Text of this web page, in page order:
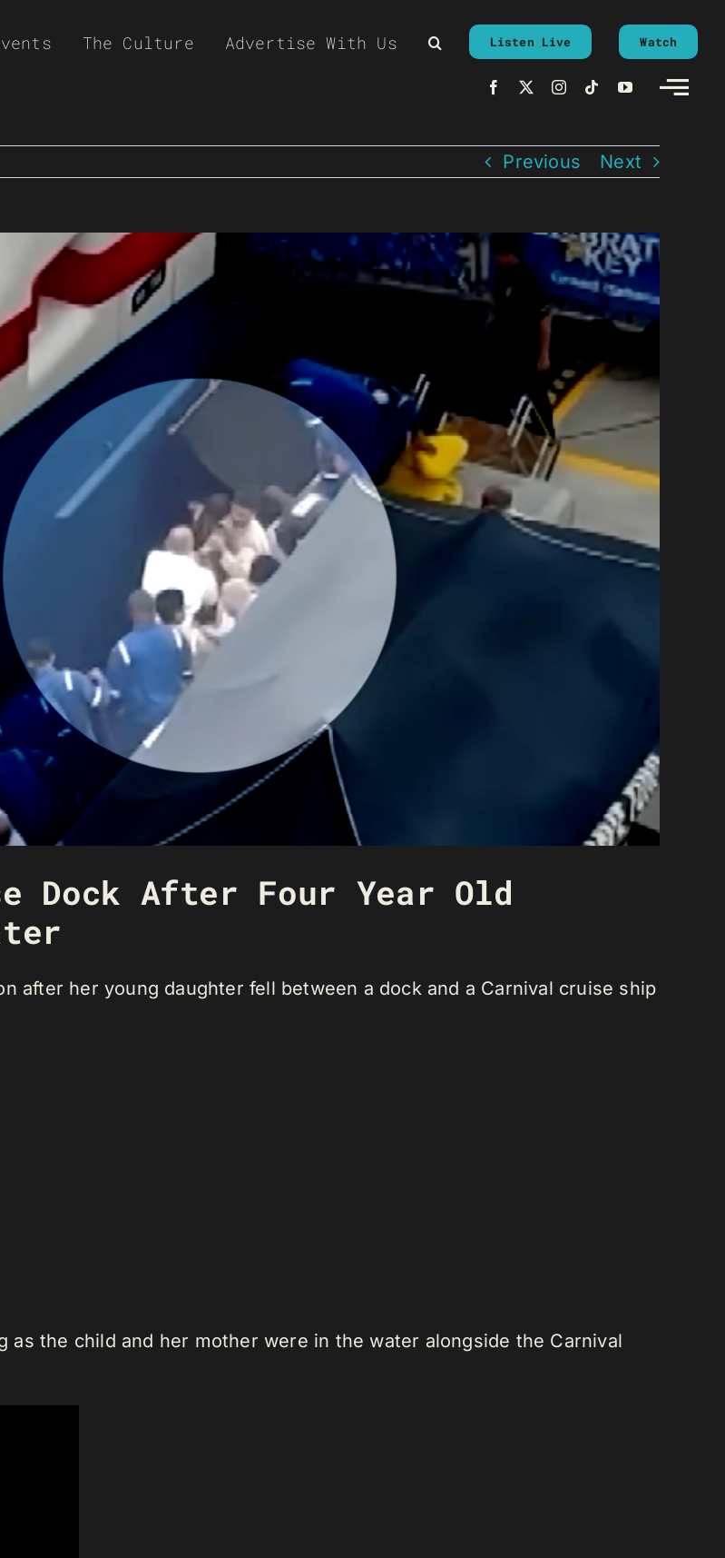
The Culture Advertise With Us Listen Live Watch
Previous Next
Dock After Four Year Old
after her young daughter fell between a dock and a Carnival cruise ship
the child and her mother were in the water alongside the Carnival